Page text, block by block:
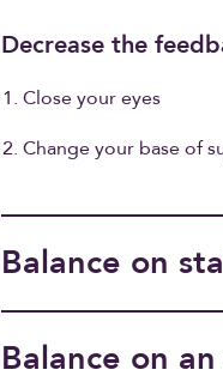
Decrease the
Close your eyes
Change your base of
Balance on
Balance on